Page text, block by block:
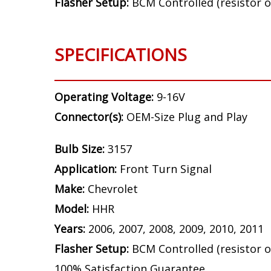
Bulb Size:3157
Model:HHR
Years:2006, 2007, 2008, 2009, 2010, 2011
Flasher Setup:BCM Controlled (resistor
SPECIFICATIONS
Operating Voltage:
Connector(s):
Bulb Size:3157